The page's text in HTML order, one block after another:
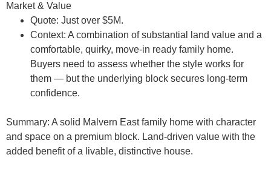
Market & Value
Quote: Just over $5M.
Context: A combination of substantial land value and a
comfortable, quirky, move-in ready family home.
Buyers need to assess whether the style works for
them — but the underlying block secures long-term
confidence.
Summary: A solid Malvern East family home with character
and space on a premium block. Land-driven value with the
added benefit of a livable, distinctive house.